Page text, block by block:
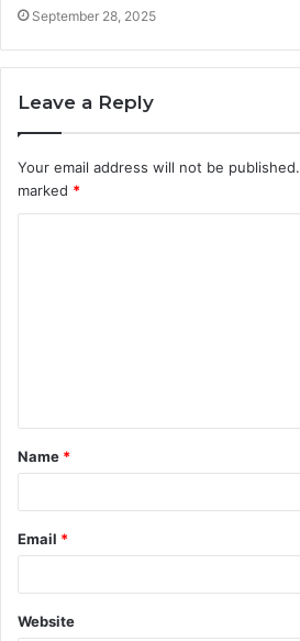
September 28, 2025
Leave a Reply
Your email address will not be published.
marked *
t
*
Name *
Email *
Website